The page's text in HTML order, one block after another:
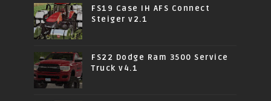
FS19 Case IH AFS Connect
Steiger v2.1
FS22 Dodge Ram 3500 Service
Truck v4.1